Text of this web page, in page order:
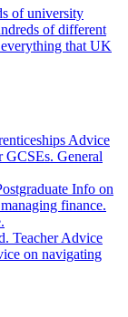
of university
of different
that UK
Advice
GCSEs. General
Info on
finance.
Teacher Advice
on navigating